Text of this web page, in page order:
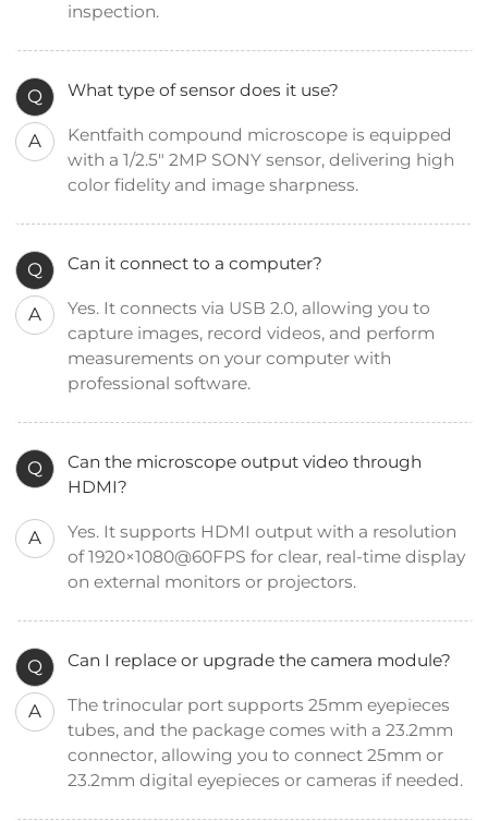
inspection.
Q What type of sensor does it use?
A
Kentfaith compound microscope is equipped
with a 1/2.5" 2MP SONY sensor, delivering high
color fidelity and image sharpness.
Q Can it connect to a computer?
A
Yes. It connects via USB 2.0, allowing you to
capture images, record videos, and perform
measurements on your computer with
professional software.
Q
Can the microscope output video through
HDMI?
A
Yes. It supports HDMI output with a resolution
of 1920×1080@60FPS for clear, real-time display
on external monitors or projectors.
Q Can I replace or upgrade the camera module?
A
The trinocular port supports 25mm eyepieces
tubes, and the package comes with a 23.2mm
connector, allowing you to connect 25mm or
23.2mm digital eyepieces or cameras if needed.